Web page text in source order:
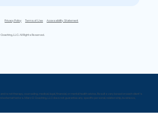
is not therapy, counseling, medical, legal, financial, or mental health advice. Results vary based on each client’s
external factors. Marc G Coaching, LLC does not guarantee any specific personal, relationship, business,
Privacy Policy Terms of Use Accessibility Statement
LLC. All Rights Reserved.